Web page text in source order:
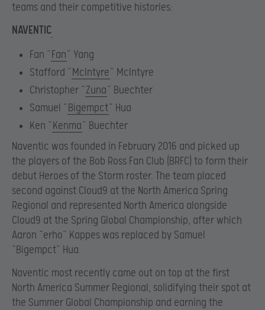
teams and their competitive histories:
NAVENTIC
Fan “Fan” Yang
Stafford “McIntyre” McIntyre
Christopher “Zuna” Buechter
Samuel “Bigempct” Hua
Ken “Kenma” Buechter
Naventic was founded in February 2016 and picked up
the players of the Bob Ross Fan Club (BRFC) to form their
debut Heroes of the Storm roster. The team placed
second against Cloud9 at the North America Spring
Regional and represented North America alongside
Cloud9 at the Spring Global Championship, after which
Aaron “erho” Kappes was replaced by Samuel
“Bigempct” Hua.
Naventic most recently came out on top at the first
North America Summer Regional, solidifying their spot at
the Summer Global Championship and earning the